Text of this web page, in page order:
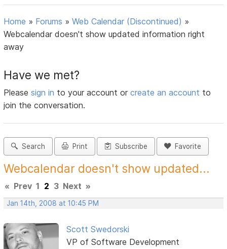
Home » Forums »Web Calendar (Discontinued) »
Webcalendar doesn't show updated information right
away
Have we met?
Pleasesign in to your account orcreate an account to
join the conversation.
Search Print Subscribe Favorite
Webcalendar doesn't show updated...
« Prev 1 2 3 Next »
Jan 14th, 2008 at 10:45 PM
Scott Swedorski
VP of Software Development